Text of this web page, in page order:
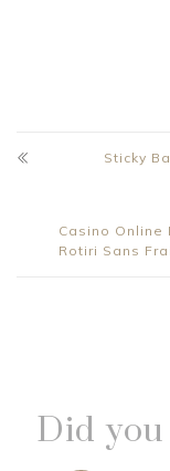
Sticky
Casino Online
Rotiri Sans
Did